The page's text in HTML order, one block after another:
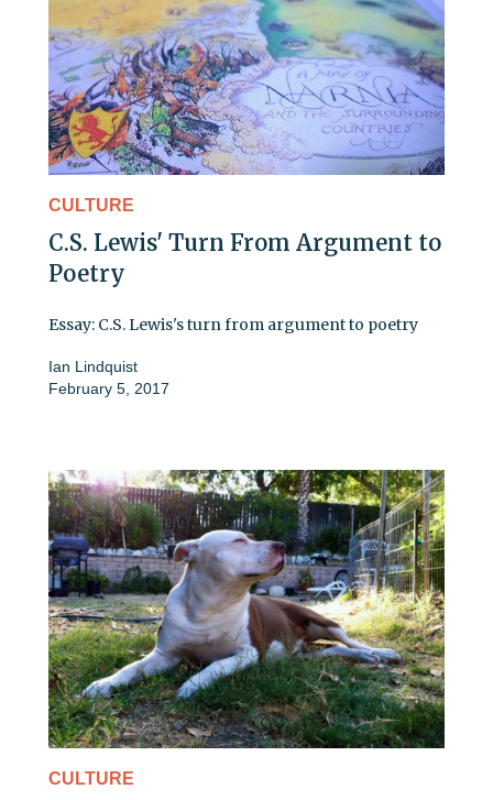
CULTURE
C.S. Lewis' Turn From Argument to
Poetry
Essay: C.S. Lewis's turn from argument to poetry
Ian Lindquist
February 5, 2017
CULTURE